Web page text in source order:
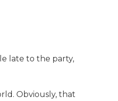
late to the party,
Obviously, that